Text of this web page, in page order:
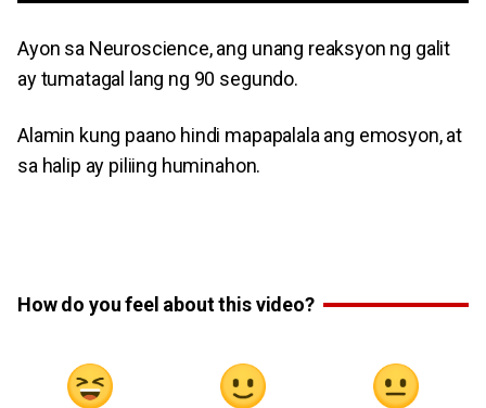
Ayon sa Neuroscience, ang unang reaksyon ng galit
ay tumatagal lang ng 90 segundo.
Alamin kung paano hindi mapapalala ang emosyon, at
sa halip ay piliing huminahon.
How do you feel about this video?